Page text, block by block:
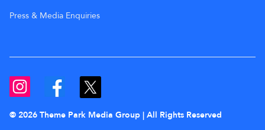
Press & Media Enquiries
© 2026 Theme Park Media Group | All Rights Reserved